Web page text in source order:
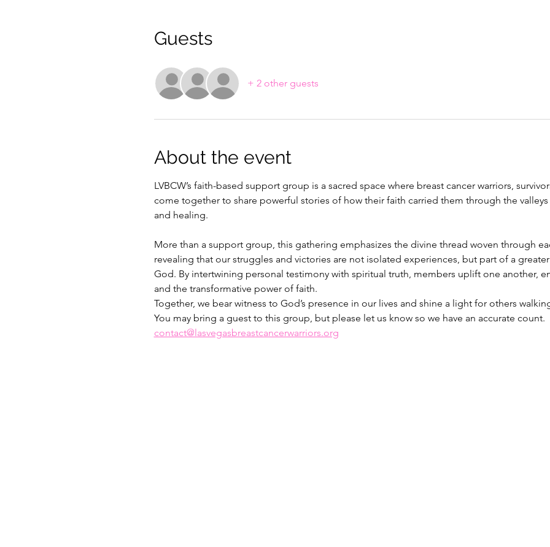
Guests
+ 2 other guests
About the event
LVBCW’s faith-based support group is a sacred space where breast cancer warriors,
come together to share powerful stories of how their faith carried them through the
and healing.
More than a support group, this gathering emphasizes the divine thread woven through
revealing that our struggles and victories are not isolated experiences, but part of a
God. By intertwining personal testimony with spiritual truth, members uplift one another,
and the transformative power of faith.
Together, we bear witness to God’s presence in our lives and shine a light for others
You may bring a guest to this group, but please let us know so we have an accurate count.
contact@lasvegasbreastcancerwarriors.org